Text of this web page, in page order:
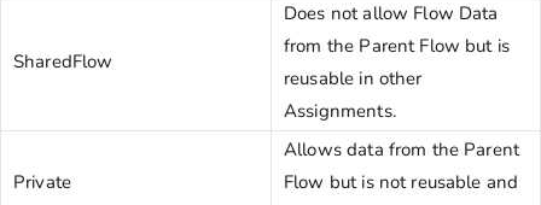
SharedFlow
Does not allow Flow Data
from the Parent Flow but is
reusable in other
Assignments.
Private
Allows data from the Parent
Flow but is not reusable and